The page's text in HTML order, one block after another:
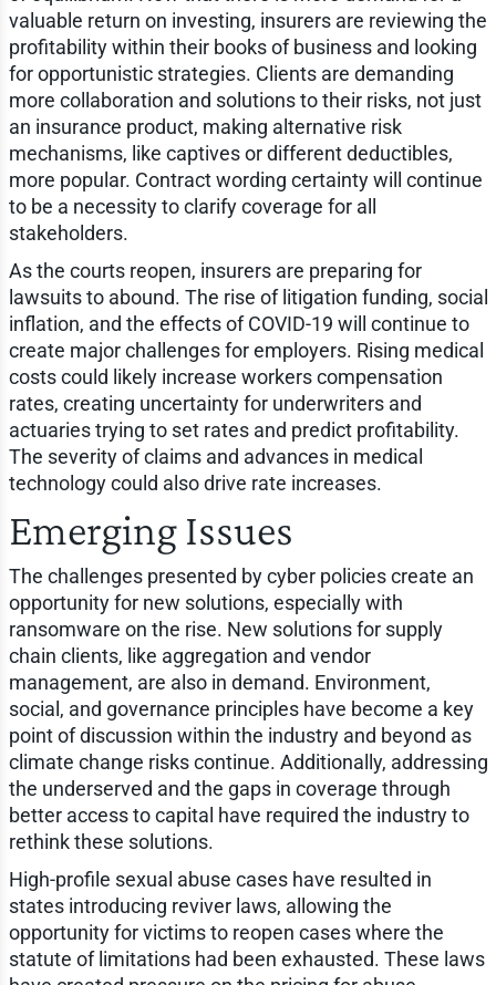
valuable return on investing, insurers are reviewing the
profitability within their books of business and looking
for opportunistic strategies. Clients are demanding
more collaboration and solutions to their risks, not just
an insurance product, making alternative risk
mechanisms, like captives or different deductibles,
more popular. Contract wording certainty will continue
to be a necessity to clarify coverage for all
stakeholders.
As the courts reopen, insurers are preparing for
lawsuits to abound. The rise of litigation funding, social
inflation, and the effects of COVID-19 will continue to
create major challenges for employers. Rising medical
costs could likely increase workers compensation
rates, creating uncertainty for underwriters and
actuaries trying to set rates and predict profitability.
The severity of claims and advances in medical
technology could also drive rate increases.
Emerging Issues
The challenges presented by cyber policies create an
opportunity for new solutions, especially with
ransomware on the rise. New solutions for supply
chain clients, like aggregation and vendor
management, are also in demand. Environment,
social, and governance principles have become a key
point of discussion within the industry and beyond as
climate change risks continue. Additionally, addressing
the underserved and the gaps in coverage through
better access to capital have required the industry to
rethink these solutions.
High-profile sexual abuse cases have resulted in
states introducing reviver laws, allowing the
opportunity for victims to reopen cases where the
statute of limitations had been exhausted. These laws